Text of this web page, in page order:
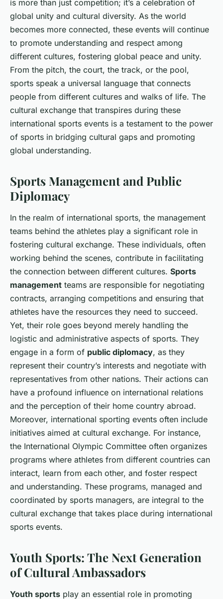
is more than just competition; it’s a celebration of
global unity and cultural diversity. As the world
becomes more connected, these events will continue
to promote understanding and respect among
different cultures, fostering global peace and unity.
From the pitch, the court, the track, or the pool,
sports speak a universal language that connects
people from different cultures and walks of life. The
cultural exchange that transpires during these
international sports events is a testament to the power
of sports in bridging cultural gaps and promoting
global understanding.
Sports Management and Public
Diplomacy
In the realm of international sports, the management
teams behind the athletes play a significant role in
fostering cultural exchange. These individuals, often
working behind the scenes, contribute in facilitating
the connection between different cultures. Sports
management teams are responsible for negotiating
contracts, arranging competitions and ensuring that
athletes have the resources they need to succeed.
Yet, their role goes beyond merely handling the
logistic and administrative aspects of sports. They
engage in a form of public diplomacy, as they
represent their country’s interests and negotiate with
representatives from other nations. Their actions can
have a profound influence on international relations
and the perception of their home country abroad.
Moreover, international sporting events often include
initiatives aimed at cultural exchange. For instance,
the International Olympic Committee often organizes
programs where athletes from different countries can
interact, learn from each other, and foster respect
and understanding. These programs, managed and
coordinated by sports managers, are integral to the
cultural exchange that takes place during international
sports events.
Youth Sports: The Next Generation
of Cultural Ambassadors
Youth sports play an essential role in promoting